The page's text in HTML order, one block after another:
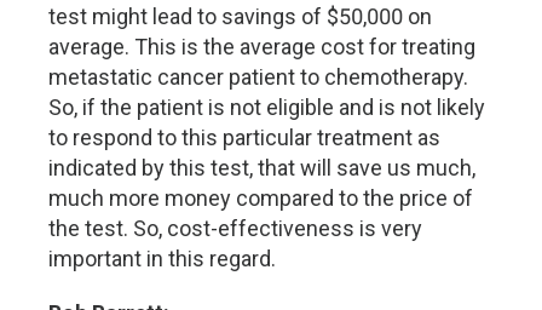
test might lead to savings of $50,000 on
average. This is the average cost for treating
metastatic cancer patient to chemotherapy.
So, if the patient is not eligible and is not likely
to respond to this particular treatment as
indicated by this test, that will save us much,
much more money compared to the price of
the test. So, cost-effectiveness is very
important in this regard.